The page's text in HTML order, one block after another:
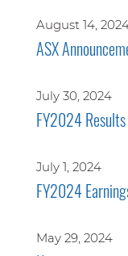
August 14,
ASX
July 30, 2024
FY2024
July 1, 2024
FY2024
May 29, 2024